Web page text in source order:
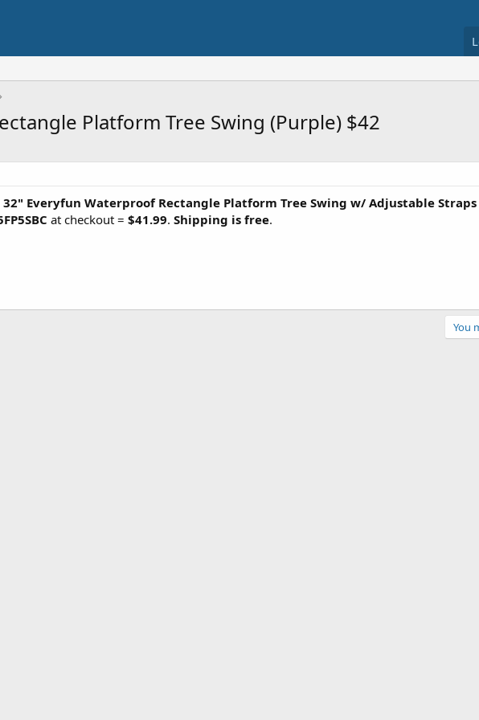
Platform Tree Swing (Purple) $42
32" Everyfun Waterproof Rectangle Platform Tree Swing w/ Adjustable Straps
at checkout = $41.99. Shipping is free.
You